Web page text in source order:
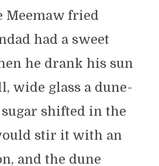
fried
had a sweet
he drank his sun
wide glass a dune-
shifted in the
stir it with an
and the dune